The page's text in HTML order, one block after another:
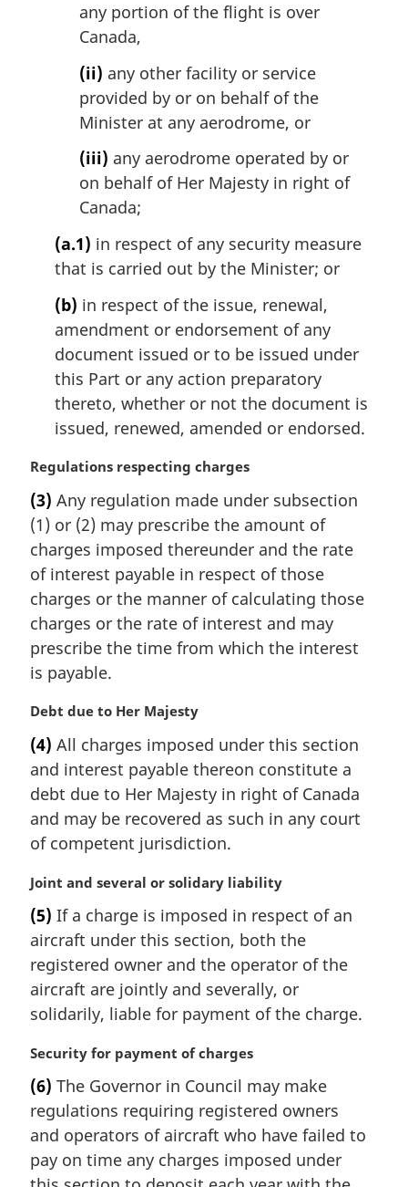
any portion of the flight is over
Canada,
(ii) any other facility or service
provided by or on behalf of the
Minister at any aerodrome, or
(iii) any aerodrome operated by or
on behalf of Her Majesty in right of
Canada;
(a.1) in respect of any security measure
that is carried out by the Minister; or
(b) in respect of the issue, renewal,
amendment or endorsement of any
document issued or to be issued under
this Part or any action preparatory
thereto, whether or not the document is
issued, renewed, amended or endorsed.
M
r
g
i
n
l
n
o
t
:
Regulations respecting charges
(3) Any regulation made under subsection
(1) or (2) may prescribe the amount of
charges imposed thereunder and the rate
of interest payable in respect of those
charges or the manner of calculating those
charges or the rate of interest and may
prescribe the time from which the interest
is payable.
M
r
g
i
n
l
o
t
:
Debt due to Her Majesty
(4) All charges imposed under this section
and interest payable thereon constitute a
debt due to Her Majesty in right of Canada
and may be recovered as such in any court
of competent jurisdiction.
M
r
g
i
n
l
o
t
:
Joint and several or solidary liability
(5) If a charge is imposed in respect of an
aircraft under this section, both the
registered owner and the operator of the
aircraft are jointly and severally, or
solidarily, liable for payment of the charge.
M
r
g
i
n
a
Security for payment of charges
(6) The Governor in Council may make
regulations requiring registered owners
and operators of aircraft who have failed to
pay on time any charges imposed under